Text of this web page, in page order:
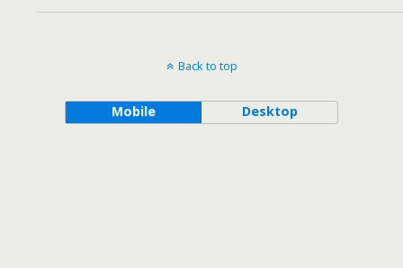
Back to top
Mobile Desktop